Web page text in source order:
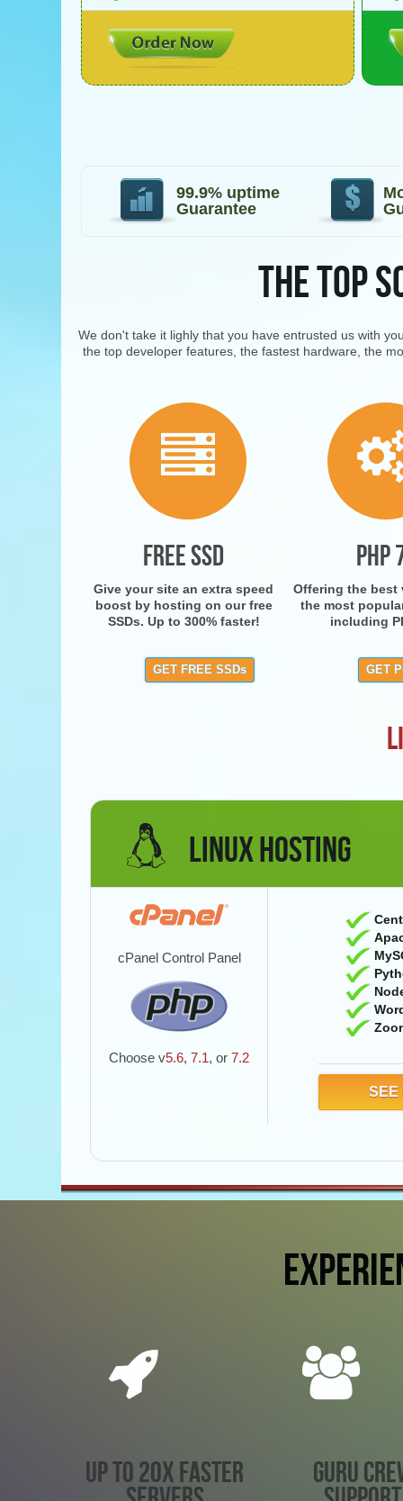
99.9% uptime
Guarantee
THE TOP
We don't take it lighly that you have entrusted us with
the top developer features, the fastest hardware, the
FREE SSD
Give your site an extra speed
boost by hosting on our free
SSDs. Up to 300% faster!
GET FREE SSDs
PHP
Offering the best
the most
including
GET
LINUX HOSTING
cPanel Control Panel
Choose v5.6,7.1, or7.2
SEE
UP TO 20X FASTER
GURU